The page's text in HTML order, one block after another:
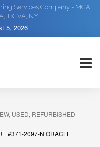
Services Company - MCA
TX, VA, NY
5, 2026
USED, REFURBISHED
#371-2097-N ORACLE